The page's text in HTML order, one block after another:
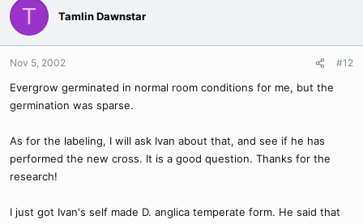
T Tamlin Dawnstar
Nov 5, 2002 #12
Evergrow germinated in normal room conditions for me, but the
germination was sparse.
As for the labeling, I will ask Ivan about that, and see if he has
performed the new cross. It is a good question. Thanks for the
research!
I just got Ivan's self made D. anglica temperate form. He said that